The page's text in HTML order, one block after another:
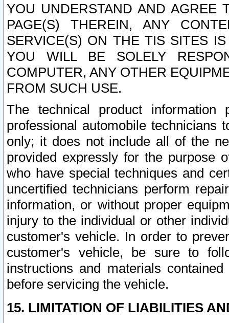
YOU UNDERSTAND AND AGREE
PAGE(S) THEREIN, ANY
SERVICE(S) ON THE TIS SITES
YOU WILL BE SOLELY
COMPUTER, ANY OTHER
FROM SUCH USE.
The technical product
professional automobile
only; it does not include all of the
provided expressly for the purpose
who have special techniques and
uncertified technicians perform
information, or without proper
injury to the individual or other
customer's vehicle. In order to
customer's vehicle, be sure to
instructions and materials
before servicing the vehicle.
15. LIMITATION OF LIABILITIES